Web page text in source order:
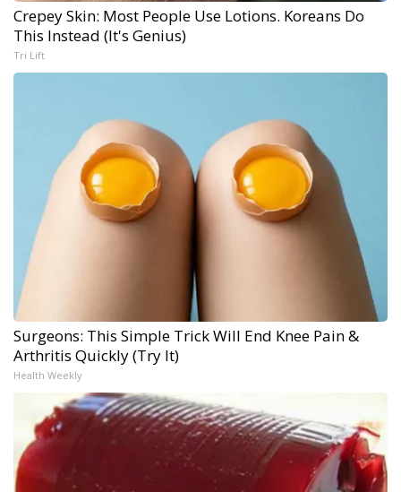
Crepey Skin: Most People Use Lotions. Koreans Do
This Instead (It's Genius)
Tri Lift
Surgeons: This Simple Trick Will End Knee Pain &
Arthritis Quickly (Try It)
Health Weekly